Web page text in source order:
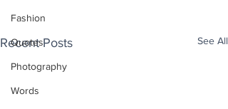
Fashion
Quotes
Photography
Words
Recent Posts See All